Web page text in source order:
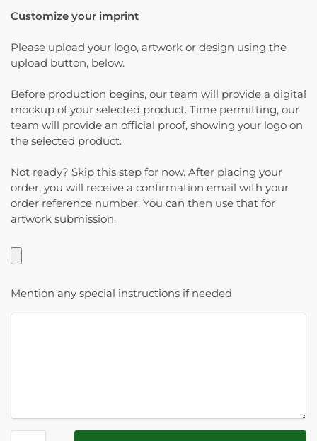
Customize your imprint
Please upload your logo, artwork or design using the
upload button, below.
Before production begins, our team will provide a digital
mockup of your selected product. Time permitting, our
team will provide an official proof, showing your logo on
the selected product.
Not ready? Skip this step for now. After placing your
order, you will receive a confirmation email with your
order reference number. You can then use that for
artwork submission.
Mention any special instructions if needed